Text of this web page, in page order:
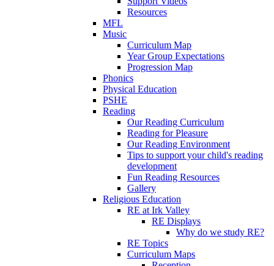
Resources
MFL
Music
Curriculum Map
Year Group Expectations
Progression Map
Phonics
Physical Education
PSHE
Reading
Our Reading Curriculum
Reading for Pleasure
Our Reading Environment
Tips to support your child's reading
development
Fun Reading Resources
Gallery
Religious Education
RE at Irk Valley
RE Displays
Why do we study RE?
RE Topics
Curriculum Maps